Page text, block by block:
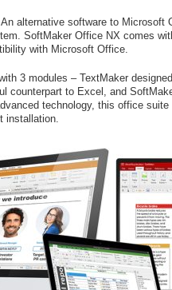
alternative software to Microsoft
SoftMaker Office NX comes
with Microsoft Office.
3 modules – TextMaker
counterpart to Excel, and
technology, this office
installation.